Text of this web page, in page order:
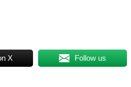
X Follow us